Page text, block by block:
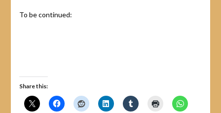
To be continued:
Share this: